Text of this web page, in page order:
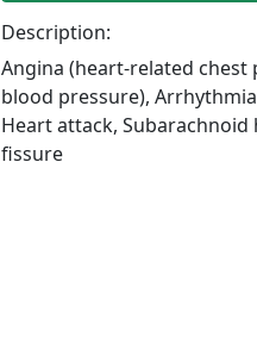
Description:
Angina (heart-related
blood pressure),
Heart attack,
fissure